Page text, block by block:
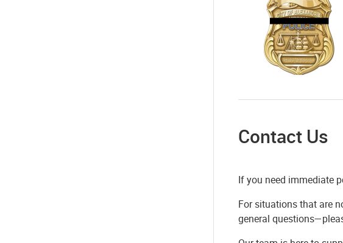
Contact Us
If you need immediate
For situations that are
general